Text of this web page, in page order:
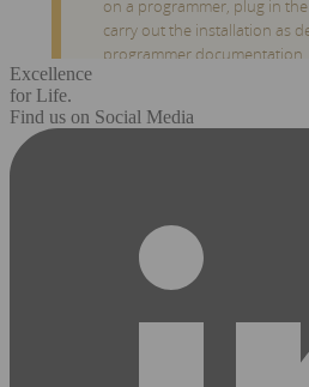
Excellence
for Life.
Find us on Social Media